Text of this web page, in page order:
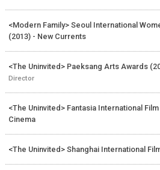
<Modern Family> Seoul International
(2013) - New Currents
<The Uninvited> Paeksang Arts Awards
Director
<The Uninvited> Fantasia International
Cinema
<The Uninvited> Shanghai International